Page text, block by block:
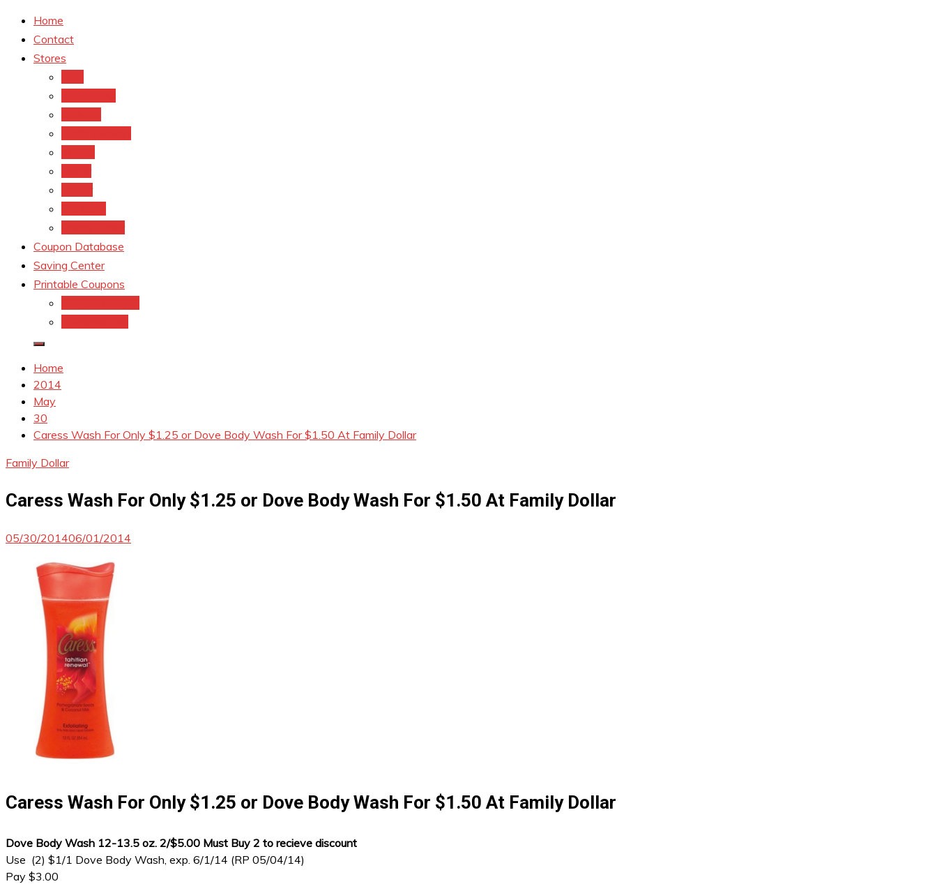
Home
Contact
Stores
Coupon Database
Saving Center
Printable Coupons
Home
2014
May
30
Caress Wash For Only $1.25 or Dove Body Wash For $1.50 At Family Dollar
Family Dollar
Caress Wash For Only $1.25 or Dove Body Wash For $1.50 At Family Dollar
05/30/201406/01/2014
Caress Wash For Only $1.25 or Dove Body Wash For $1.50 At Family Dollar
Dove Body Wash 12-13.5 oz. 2/$5.00 Must Buy 2 to recieve discount
Use (2) $1/1 Dove Body Wash, exp. 6/1/14 (RP 05/04/14)
Pay $3.00